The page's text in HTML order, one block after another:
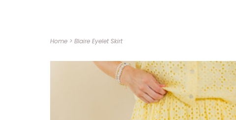
Home > Blaire Eyelet Skirt